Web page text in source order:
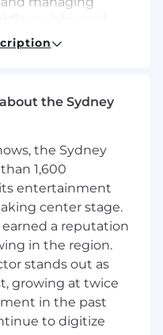
cost efficiency.
closely with
and
with Azure
workflows,
job orchestration.
and Spark-
large-scale
Lake for
the Sydney
the Sydney
1,600
entertainment
center stage.
a reputation
in the region.
stands out as
growing at twice
in the past
to digitize